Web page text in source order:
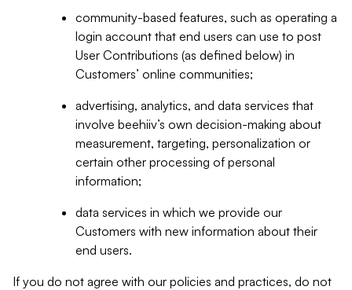
community-based features, such as operating a
login account that end users can use to post
User Contributions (as defined below) in
Customers’ online communities;
advertising, analytics, and data services that
involve beehiiv’s own decision-making about
measurement, targeting, personalization or
certain other processing of personal
information;
data services in which we provide our
Customers with new information about their
end users.
If you do not agree with our policies and practices, do not